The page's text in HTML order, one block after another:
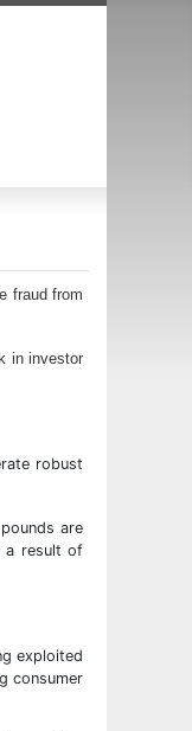
fraud from
in investor
robust
are
a result of
exploited
consumer